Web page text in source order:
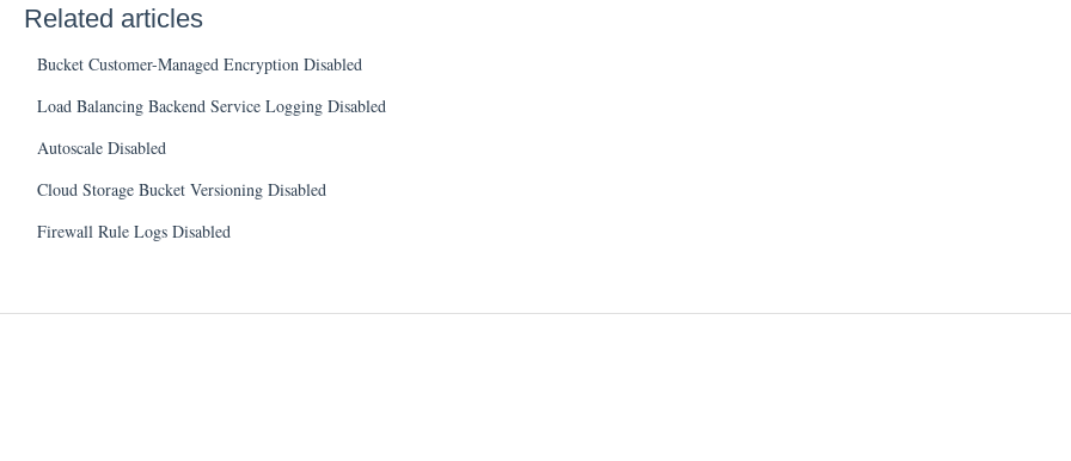
Related articles
Bucket Customer-Managed Encryption Disabled
Load Balancing Backend Service Logging Disabled
Autoscale Disabled
Cloud Storage Bucket Versioning Disabled
Firewall Rule Logs Disabled